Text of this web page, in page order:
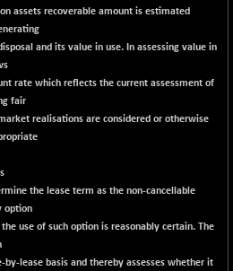
+ 155.90
(+ 0.84 %)
%)
%)
+ 47.30
(+ 0.17 %)
assets recoverable amount is estimated
and its value in use. In assessing value in
rate which reflects the current assessment of
fair
realisations are considered or otherwise
the lease term as the non-cancellable
option
use of such option is reasonably certain. The
lease basis and thereby assesses whether it